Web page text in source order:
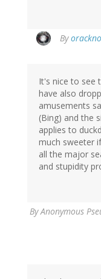
By
reply
Wzrd1
(not
verified)
It's nice to see
have also
amusements
(Bing) and the
applies to
much sweeter
all the major
and stupidity
ByAnonymous